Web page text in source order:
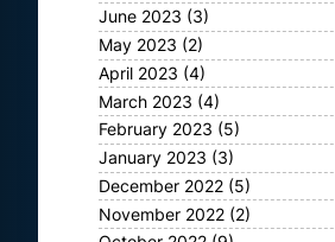
June 2023 (3)
May 2023 (2)
April 2023 (4)
March 2023 (4)
February 2023 (5)
January 2023 (3)
December 2022 (5)
November 2022 (2)